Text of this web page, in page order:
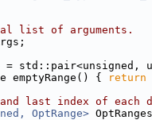
list of arguments.
= std::pair<unsigned,
emptyRange() { return
last index of each
OptRange>